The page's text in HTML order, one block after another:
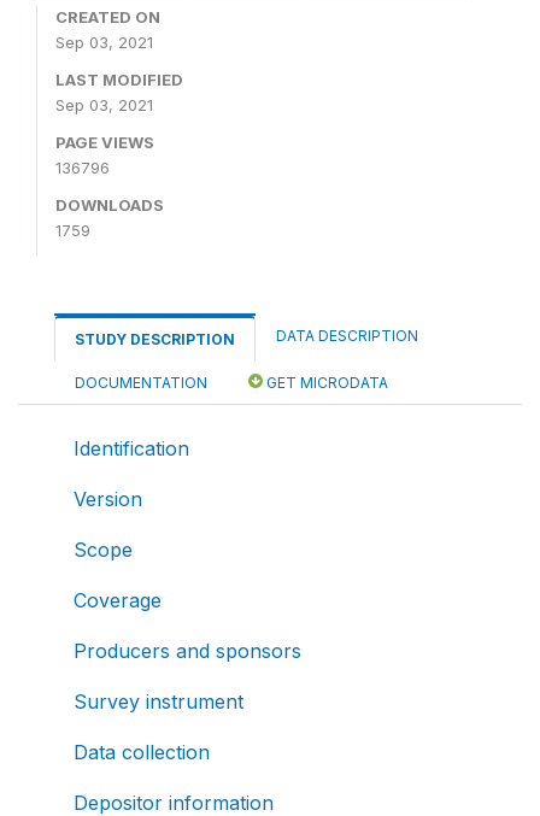
CREATED ON
Sep 03, 2021
LAST MODIFIED
Sep 03, 2021
PAGE VIEWS
136796
DOWNLOADS
1759
STUDY DESCRIPTION DATA DESCRIPTION
DOCUMENTATION GET MICRODATA
Identification
Version
Scope
Coverage
Producers and sponsors
Survey instrument
Data collection
Depositor information